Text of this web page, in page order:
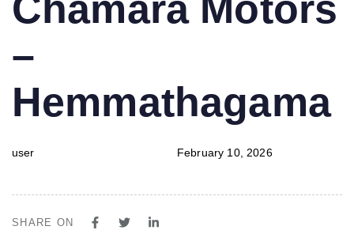
IN:
–
Hemmathagama
user
on:
February 10, 2026
SHARE ON